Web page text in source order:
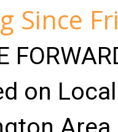
Since
on